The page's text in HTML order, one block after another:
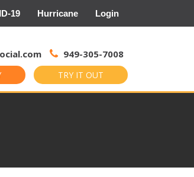
19 Hurricane Login
949-305-7008
TRY IT OUT